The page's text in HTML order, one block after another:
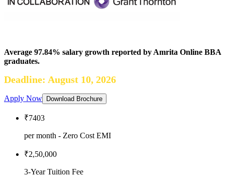
Average 97.84% salary growth reported by Amrita Online BBA
graduates.
Deadline: August 10, 2026
Apply Now Download Brochure
₹7403
per month - Zero Cost EMI
₹2,50,000
3-Year Tuition Fee